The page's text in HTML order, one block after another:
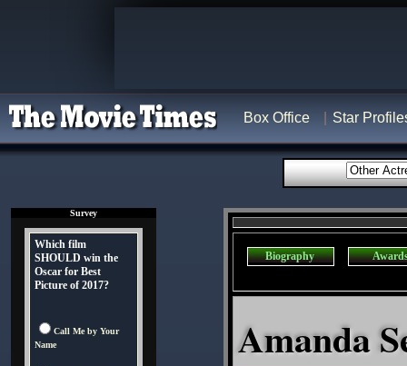
Box Office Star
Survey
Which film
SHOULD win the
Oscar for Best
Picture of 2017?
Call Me by Your
Name
Biography
Amanda